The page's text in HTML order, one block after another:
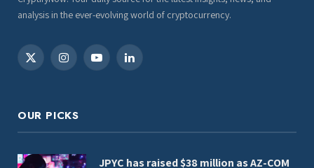
analysis in the ever-evolving world of cryptocurrency.
X
InstagramYouTubeLinkedIn
OUR PICKS
JPYC has raised $38 million as AZ-COM